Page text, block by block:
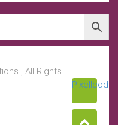
, All Rights
Pixellcoder